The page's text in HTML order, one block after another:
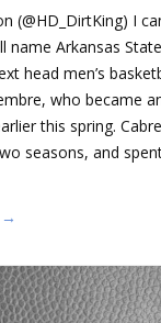
(@HD_DirtKing) I
name Arkansas
head men’s
who became
this spring.
seasons, and
→